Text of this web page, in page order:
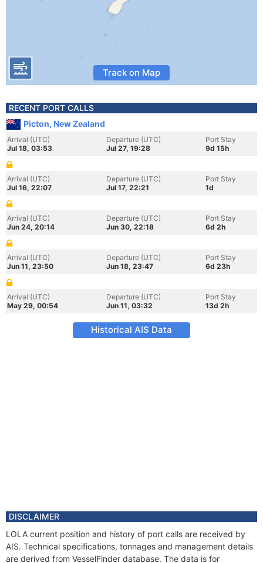
Track on Map
RECENT PORT CALLS
Picton, New Zealand
Arrival (UTC)
Jul 18, 03:53
Departure (UTC)
Jul 27, 19:28
Port Stay
9d 15h
Arrival (UTC)
Jul 16, 22:07
Departure (UTC)
Jul 17, 22:21
Port Stay
1d
Arrival (UTC)
Jun 24, 20:14
Departure (UTC)
Jun 30, 22:18
Port Stay
6d 2h
Arrival (UTC)
Jun 11, 23:50
Departure (UTC)
Jun 18, 23:47
Port Stay
6d 23h
Arrival (UTC)
May 29, 00:54
Departure (UTC)
Jun 11, 03:32
Port Stay
13d 2h
Historical AIS Data
DISCLAIMER
LOLA current position and history of port calls are received by
AIS. Technical specifications, tonnages and management details
are derived from VesselFinder database. The data is for